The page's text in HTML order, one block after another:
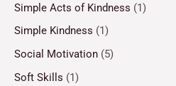
Simple Acts of Kindness (1)
Simple Kindness (1)
Social Motivation (5)
Soft Skills (1)